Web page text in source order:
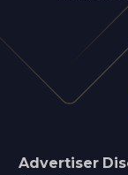
Advertiser